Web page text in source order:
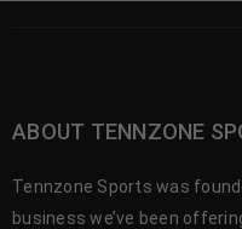
ABOUT TENNZONE
Tennzone Sports was
business we’ve been